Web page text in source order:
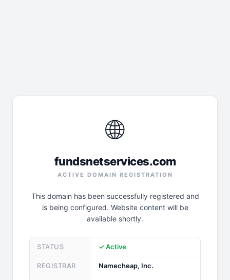
🌐
fundsnetservices.com
ACTIVE DOMAIN REGISTRATION
This domain has been successfully registered and
is being configured. Website content will be
available shortly.
STATUS ✓ Active
REGISTRAR Namecheap, Inc.